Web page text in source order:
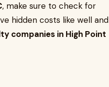
, make sure to check for
hidden costs like well and
companies in High Point